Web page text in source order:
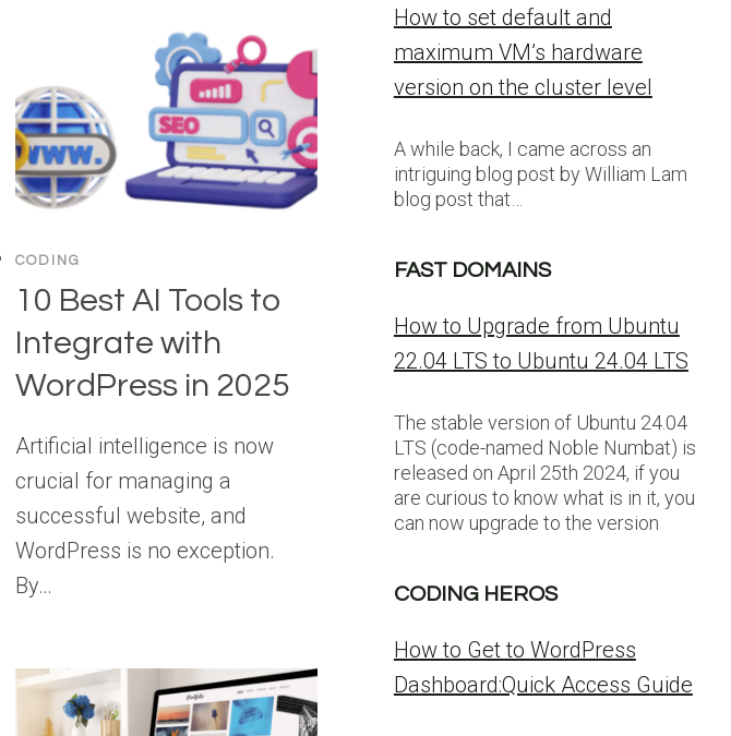
CODING
10 Best AI Tools to
Integrate with
WordPress in 2025
Artificial intelligence is now
crucial for managing a
successful website, and
WordPress is no exception.
By…
How to set default and
maximum VM’s hardware
version on the cluster level
A while back, I came across an
intriguing blog post by William Lam
blog post that…
FAST DOMAINS
How to Upgrade from Ubuntu
22.04 LTS to Ubuntu 24.04 LTS
The stable version of Ubuntu 24.04
LTS (code-named Noble Numbat) is
released on April 25th 2024, if you
are curious to know what is in it, you
can now upgrade to the version
CODING HEROS
How to Get to WordPress
Dashboard:Quick Access Guide